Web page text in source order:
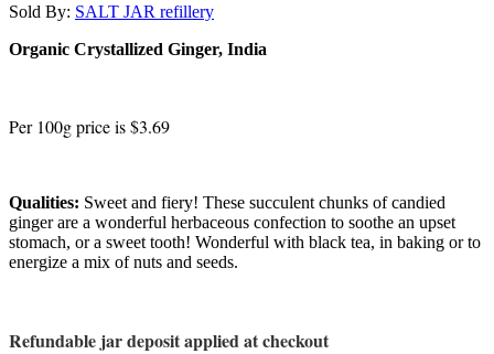
Sold By: SALT JAR refillery
Organic Crystallized Ginger, India
Per 100g price is $3.69
Qualities: Sweet and fiery! These succulent chunks of candied
ginger are a wonderful herbaceous confection to soothe an upset
stomach, or a sweet tooth! Wonderful with black tea, in baking or to
energize a mix of nuts and seeds.
Refundable jar deposit applied at checkout